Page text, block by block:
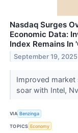
Nasdaq Surges
Economic Data:
Index Remains In
September 19, 2025
Improved market
soar with Intel,
VIA Benzinga
TOPICS Economy